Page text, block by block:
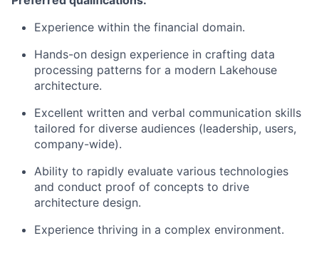
Experience within the financial domain.
Hands-on design experience in crafting data
processing patterns for a modern Lakehouse
architecture.
Excellent written and verbal communication skills
tailored for diverse audiences (leadership, users,
company-wide).
Ability to rapidly evaluate various technologies
and conduct proof of concepts to drive
architecture design.
Experience thriving in a complex environment.